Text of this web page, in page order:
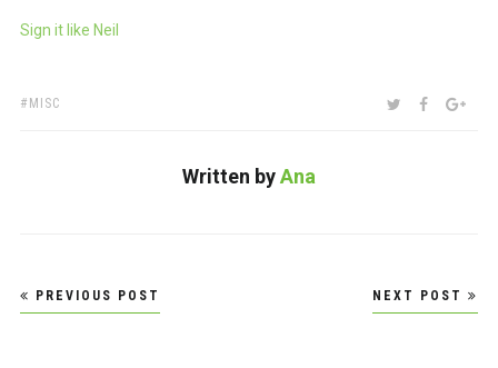
Sign it like Neil
TAGS:
MISC SHARE:TWITTER
Written byAna
Post
navigation
PREVIOUS POST NEXT POST